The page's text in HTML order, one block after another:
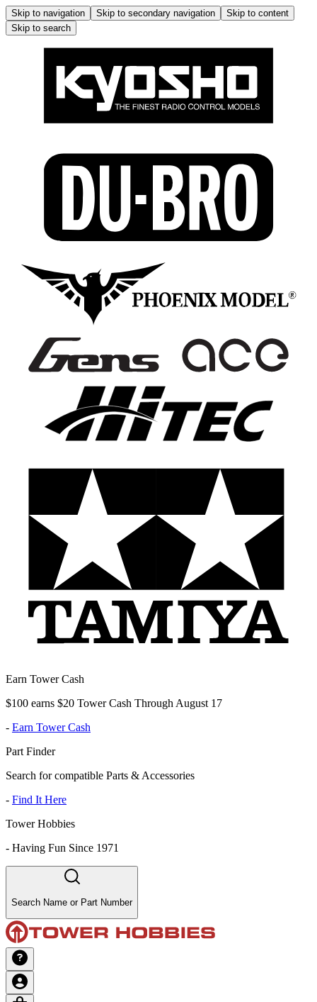
Skip to navigation Skip to secondary navigation
Skip to content
Skip to search
Earn Tower Cash
$100 earns $20 Tower Cash Through August 17
- Earn Tower Cash
Part Finder
Search for compatible Parts & Accessories
- Find It Here
Tower Hobbies
- Having Fun Since 1971
Search Name or Part Number